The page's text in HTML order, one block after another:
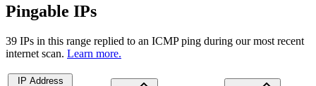
Pingable IPs
39 IPs in this range replied to an ICMP ping during our most recent
internet scan. Learn more.
IP Address